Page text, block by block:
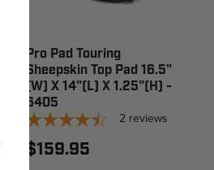
Pro Pad Touring
Sheepskin Top Pad 16.5"
(W) X 14"(L) X 1.25"(H) -
6405
2 reviews
$159.95